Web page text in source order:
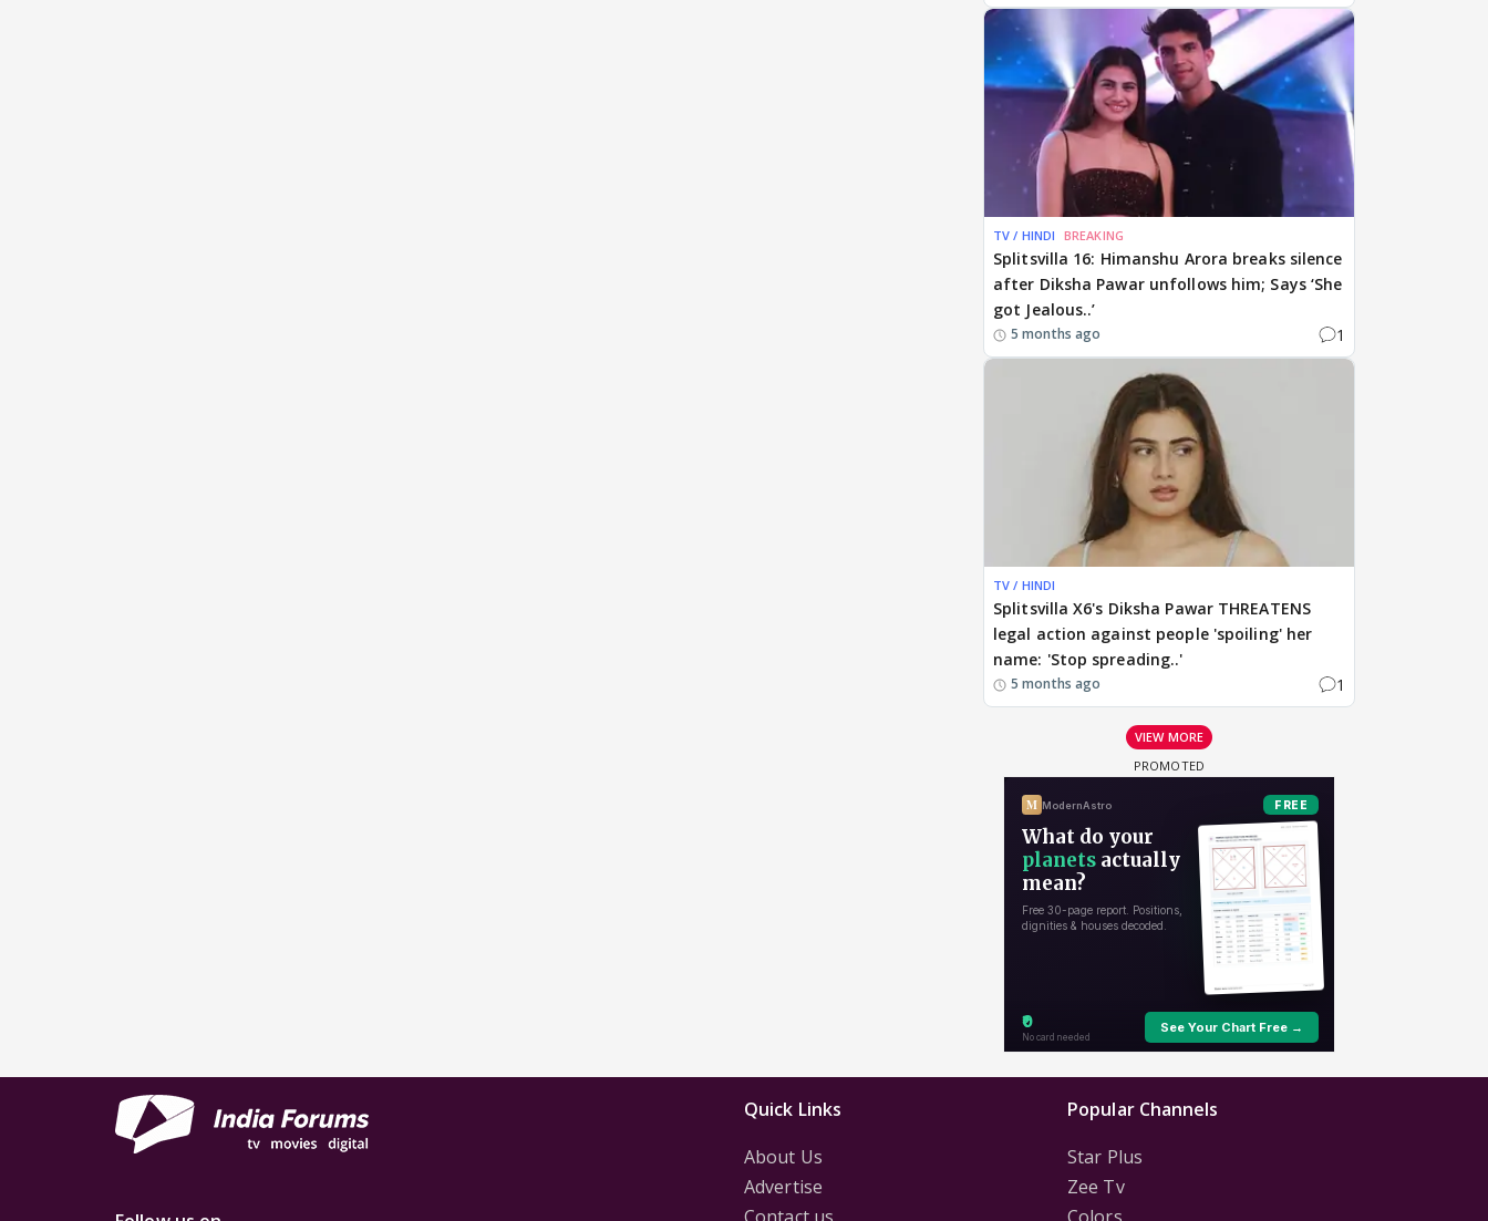
TV / HINDI BREAKING
Splitsvilla 16: Himanshu Arora breaks silence
after Diksha Pawar unfollows him; Says ‘She
got Jealous..’
5 months ago 1
TV / HINDI
Splitsvilla X6's Diksha Pawar THREATENS
legal action against people 'spoiling' her
name: 'Stop spreading..'
5 months ago 1
VIEW MORE
Quick Links
About Us
Advertise
Popular Channels
Star Plus
Zee Tv